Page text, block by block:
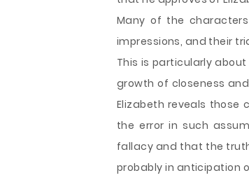
Many of the
impressions, and their
This is particularly
growth of closeness
Elizabeth reveals those
the error in such
fallacy and that the
probably in anticipation